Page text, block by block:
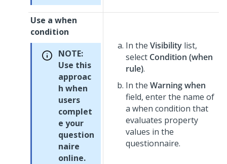
Use a when
condition
NOTE:
Use this
approac
h when
users
complet
e your
question
naire
online.
In the Visibility list,
select Condition (when
rule).
In the Warning when
field, enter the name of
a when condition that
evaluates property
values in the
questionnaire.